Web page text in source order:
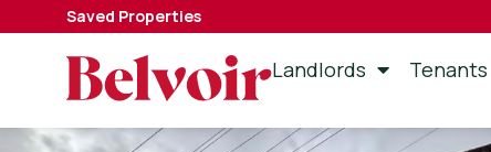
Saved Properties
Landlords Tenants